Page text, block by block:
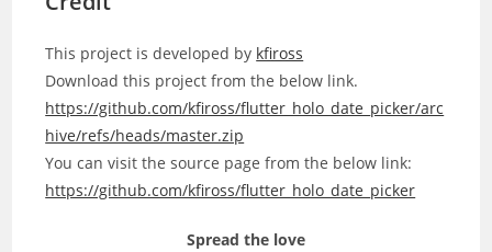
This project is developed by kfiross
Download this project from the below link.
https://github.com/kfiross/flutter_holo_date_picker/arc
hive/refs/heads/master.zip
You can visit the source page from the below link:
https://github.com/kfiross/flutter_holo_date_picker
Spread the love